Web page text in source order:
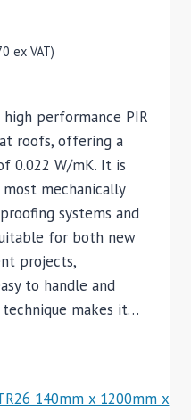
ex VAT)
performance PIR
roofs, offering a
0.022 W/mK. It is
mechanically
systems and
for both new
projects,
to handle and
makes it…